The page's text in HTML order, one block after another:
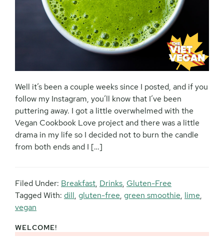
Well it’s been a couple weeks since I posted, and if you
follow my Instagram, you’ll know that I’ve been
puttering away. I got a little overwhelmed with the
Vegan Cookbook Love project and there was a little
drama in my life so I decided not to burn the candle
from both ends and I […]
Filed Under: Breakfast, Drinks, Gluten-Free
Tagged With: dill, gluten-free, green smoothie, lime,
vegan
Primary
WELCOME!